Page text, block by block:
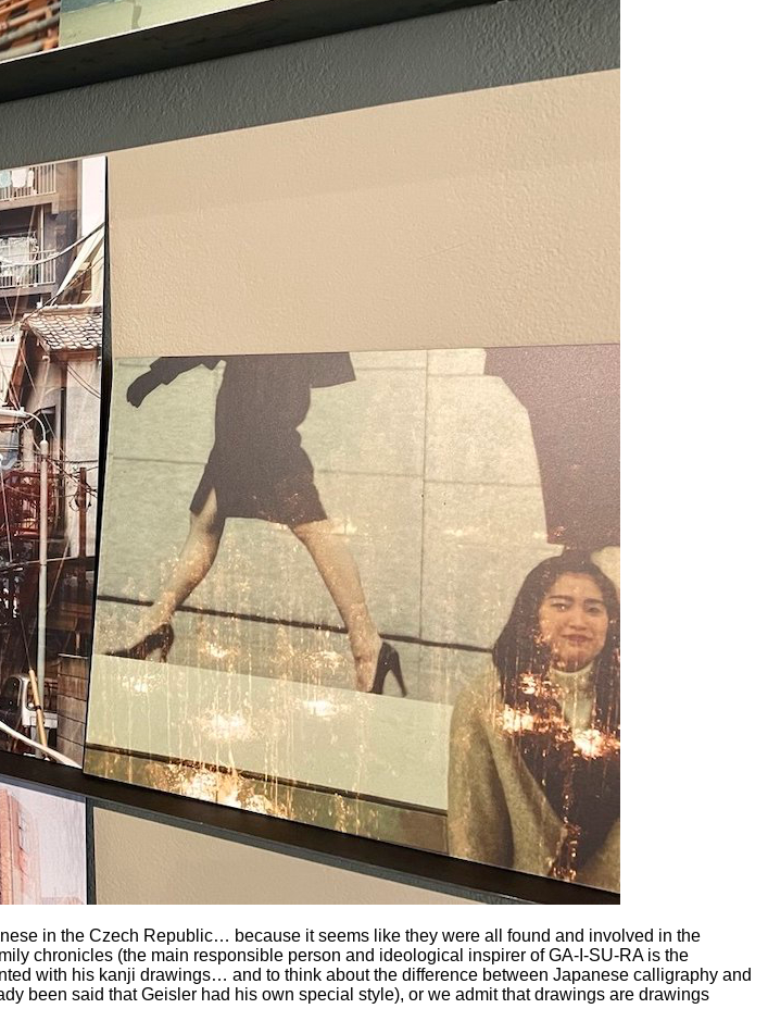
in the Czech Republic… because it seems like they were all found and involved in the
chronicles (the main responsible person and ideological inspirer of GA-I-SU-RA is the
with his kanji drawings… and to think about the difference between Japanese calligraphy and
been said that Geisler had his own special style), or we admit that drawings are drawings